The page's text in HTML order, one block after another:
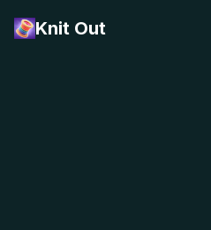
Knit Out